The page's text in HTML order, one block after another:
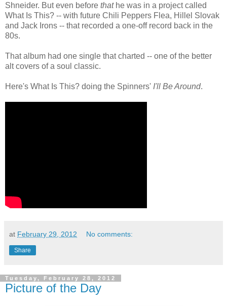
Shneider. But even before thathe was in a project called
What Is This? -- with future Chili Peppers Flea, Hillel Slovak
and Jack Irons -- that recorded a one-off record back in the
80s.
That album had one single that charted -- one of the better
alt covers of a soul classic.
Here's What Is This? doing the Spinners' I'll Be Around.
at February 29, 2012 No comments:
Share
Tuesday, February 28, 2012
Picture of the Day